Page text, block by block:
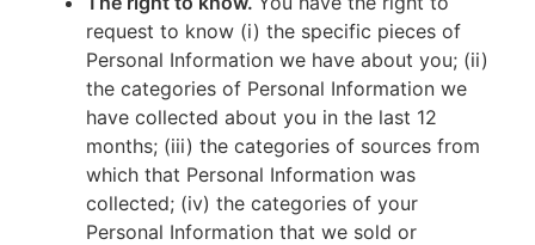
request to know (i) the specific pieces of
Personal Information we have about you; (ii)
the categories of Personal Information we
have collected about you in the last 12
months; (iii) the categories of sources from
which that Personal Information was
collected; (iv) the categories of your
Personal Information that we sold or